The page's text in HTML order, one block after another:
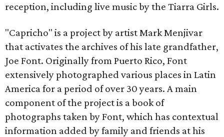
reception, including live music by the Tiarra Girls.
"Capricho" is a project by artist Mark Menjivar
that activates the archives of his late grandfather,
Joe Font. Originally from Puerto Rico, Font
extensively photographed various places in Latin
America for a period of over 30 years. A main
component of the project is a book of
photographs taken by Font, which has contextual
information added by family and friends at his